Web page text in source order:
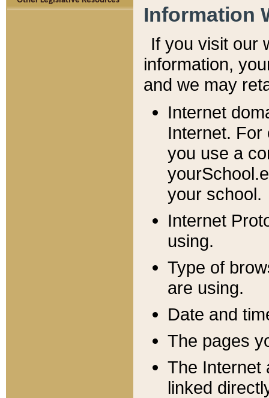
Information
If you visit our
information, y
and we may
Internet
Internet. For
you use a
your school.
Internet
using.
Type of
are using.
Date and
The pages
The Internet
linked